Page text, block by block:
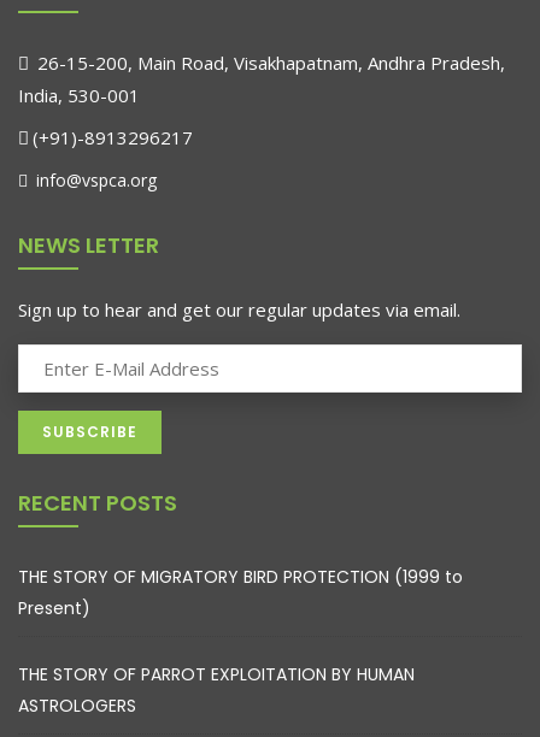
26-15-200, Main Road, Visakhapatnam, Andhra Pradesh,
India, 530-001
(+91)-8913296217
info@vspca.org
NEWS LETTER
Sign up to hear and get our regular updates via email.
RECENT POSTS
THE STORY OF MIGRATORY BIRD PROTECTION (1999 to
Present)
THE STORY OF PARROT EXPLOITATION BY HUMAN
ASTROLOGERS